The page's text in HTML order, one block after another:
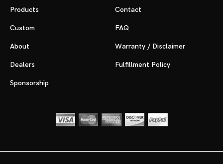
Products
Custom
About
Dealers
Sponsorship
Contact
FAQ
Warranty / Disclaimer
Fulfillment Policy